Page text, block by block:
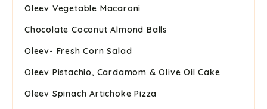
Oleev Vegetable Macaroni
Chocolate Coconut Almond Balls
Oleev- Fresh Corn Salad
Oleev Pistachio, Cardamom & Olive Oil Cake
Oleev Spinach Artichoke Pizza